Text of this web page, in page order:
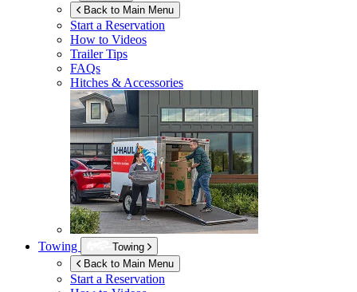
Back to Main Menu
Start a Reservation
How to Videos
Trailer Tips
FAQs
Hitches & Accessories
Towing
Towing
Back to Main Menu
Start a Reservation